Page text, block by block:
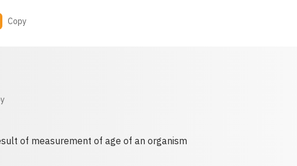
Copy
of measurement of age of an organism